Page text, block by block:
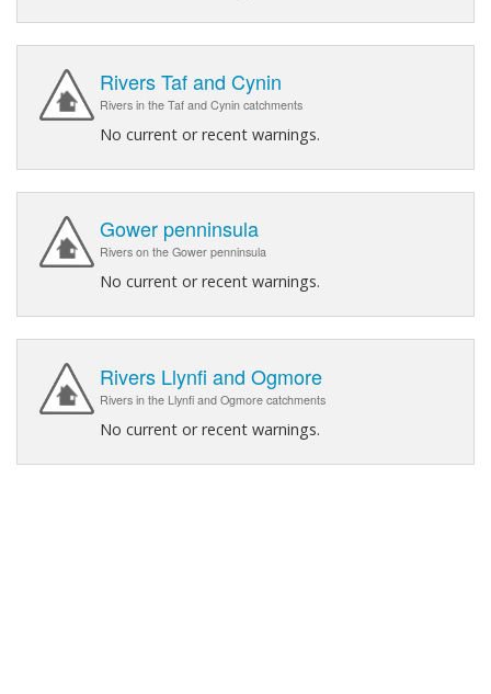
Rivers Taf and Cynin
Rivers in the Taf and Cynin catchments
No current or recent warnings.
Gower penninsula
Rivers on the Gower penninsula
No current or recent warnings.
Rivers Llynfi and Ogmore
Rivers in the Llynfi and Ogmore catchments
No current or recent warnings.